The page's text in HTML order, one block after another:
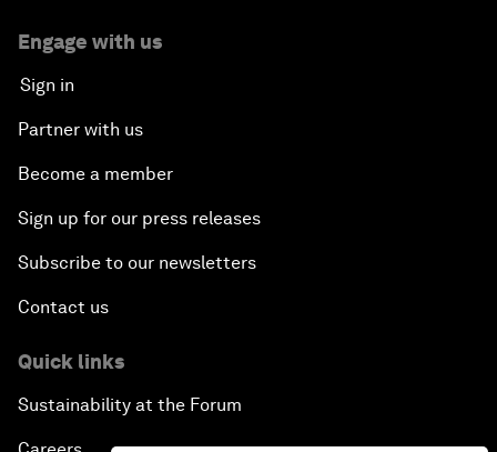
Engage with us
Sign in
Partner with us
Become a member
Sign up for our press releases
Subscribe to our newsletters
Contact us
Quick links
Sustainability at the Forum